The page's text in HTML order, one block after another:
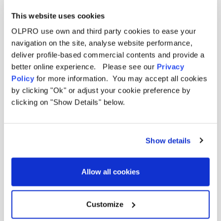
This website uses cookies
OLPRO use own and third party cookies to ease your
navigation on the site, analyse website performance,
deliver profile-based commercial contents and provide a
better online experience. Please see our Privacy
Policy for more information. You may accept all cookies
by clicking "Ok" or adjust your cookie preference by
clicking on "Show Details" below.
Show details
Allow all cookies
Customize
Sale
OLPRO